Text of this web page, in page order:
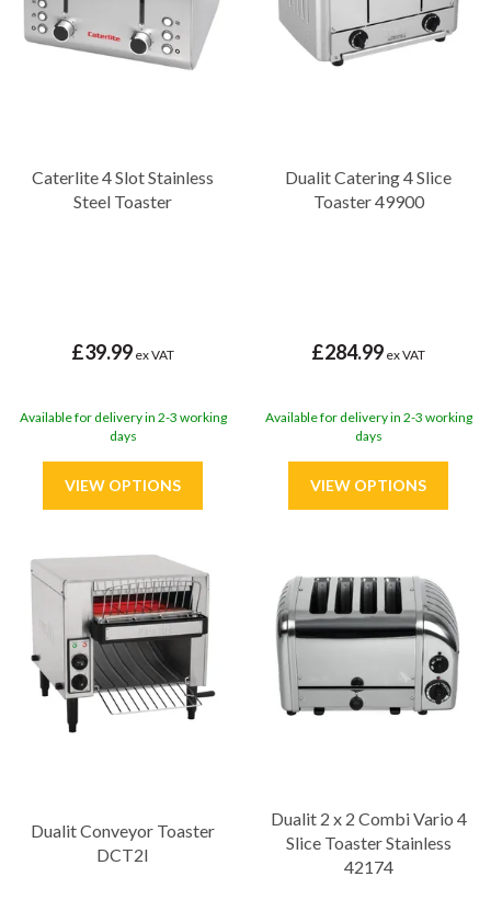
Caterlite 4 Slot Stainless
Steel Toaster
£39.99 ex VAT
Available for delivery in 2-3 working
days
Dualit Catering 4 Slice
Toaster 49900
£284.99 ex VAT
Available for delivery in 2-3 working
days
Dualit Conveyor Toaster
DCT2I
Dualit 2 x 2 Combi Vario 4
Slice Toaster Stainless
42174